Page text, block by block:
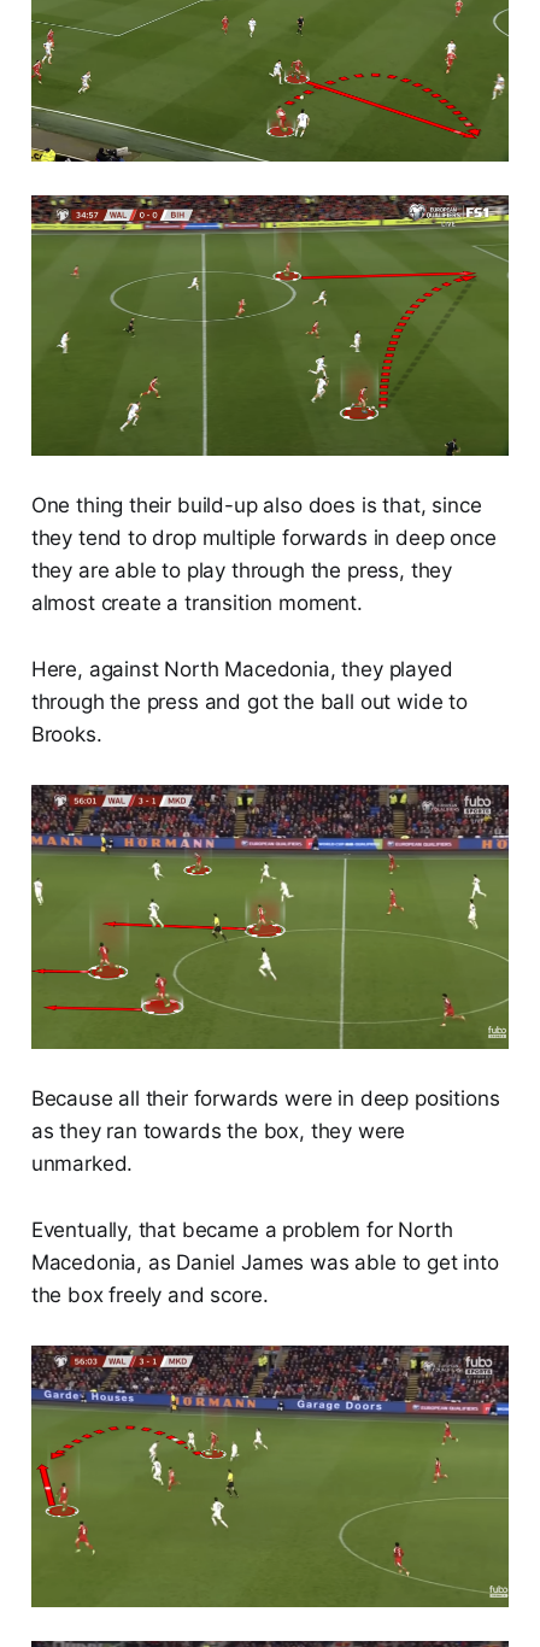
One thing their build-up also does is that, since
they tend to drop multiple forwards in deep once
they are able to play through the press, they
almost create a transition moment.
Here, against North Macedonia, they played
through the press and got the ball out wide to
Brooks.
Because all their forwards were in deep positions
as they ran towards the box, they were
unmarked.
Eventually, that became a problem for North
Macedonia, as Daniel James was able to get into
the box freely and score.